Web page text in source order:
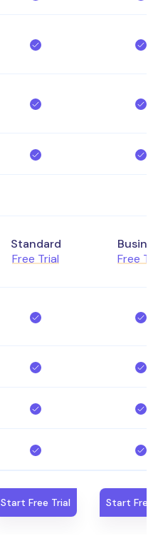
Standard
Free Trial
Free
Start Free Trial Start Free